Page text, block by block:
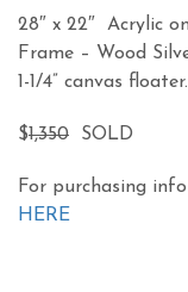
28″ x 22″ Acrylic
Frame – Wood
1-1/4” canvas floater.
$1,350 SOLD
For purchasing
HERE